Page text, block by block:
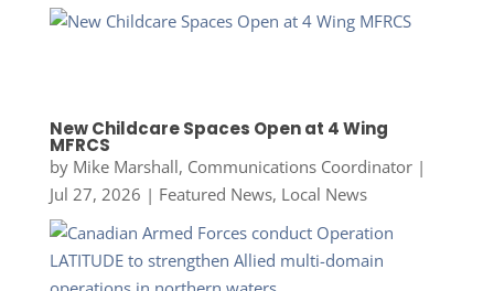
New Childcare Spaces Open at 4 Wing
MFRCS
by Mike Marshall, Communications Coordinator|
Jul 27, 2026 | Featured News, Local News